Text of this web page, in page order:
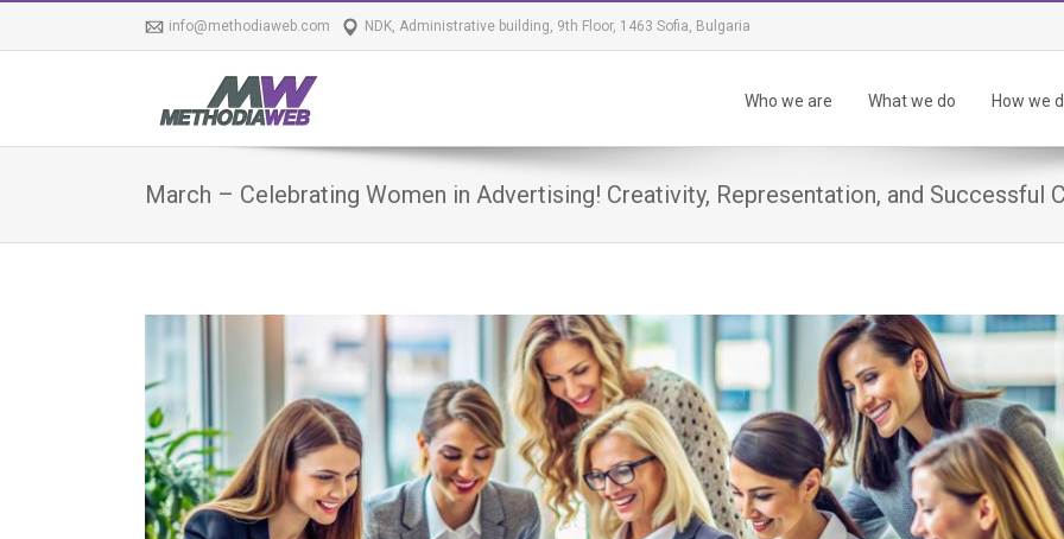
info@methodiaweb.com NDK, Administrative building, 9th Floor, 1463 Sofia, Bulgaria
Who we are What we do How we
March – Celebrating Women in Advertising! Creativity, Representation, and Successful